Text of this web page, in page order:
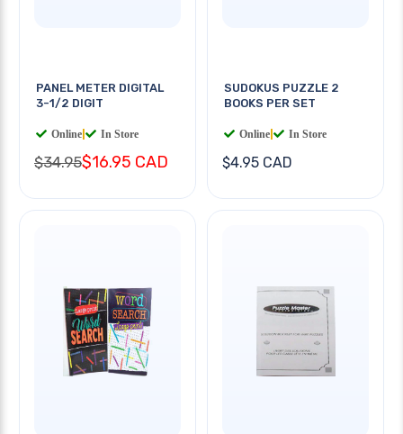
PANEL METER DIGITAL
3-1/2 DIGIT
Online In Store
$34.95$16.95 CAD
SUDOKUS PUZZLE 2
BOOKS PER SET
Online In Store
$4.95 CAD